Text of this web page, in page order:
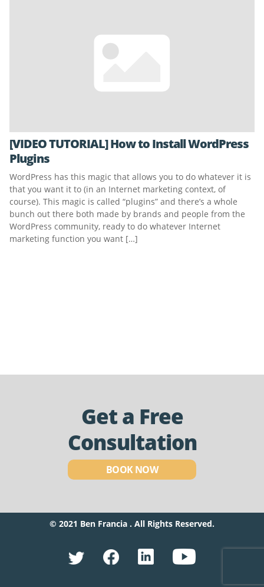
[VIDEO TUTORIAL] How to Install WordPress
Plugins
WordPress has this magic that allows you to do whatever it is
that you want it to (in an Internet marketing context, of
course). This magic is called “plugins” and there’s a whole
bunch out there both made by brands and people from the
WordPress community, ready to do whatever Internet
marketing function you want […]
Get a Free
Consultation
BOOK NOW
© 2021 Ben Francia . All Rights Reserved.